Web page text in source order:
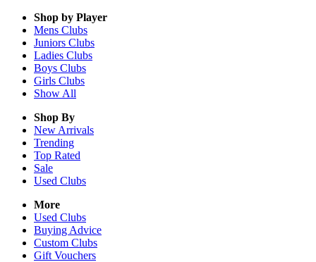
Shop by Player
Mens Clubs
Juniors Clubs
Ladies Clubs
Boys Clubs
Girls Clubs
Show All
Shop By
New Arrivals
Trending
Top Rated
Sale
Used Clubs
More
Used Clubs
Buying Advice
Custom Clubs
Gift Vouchers